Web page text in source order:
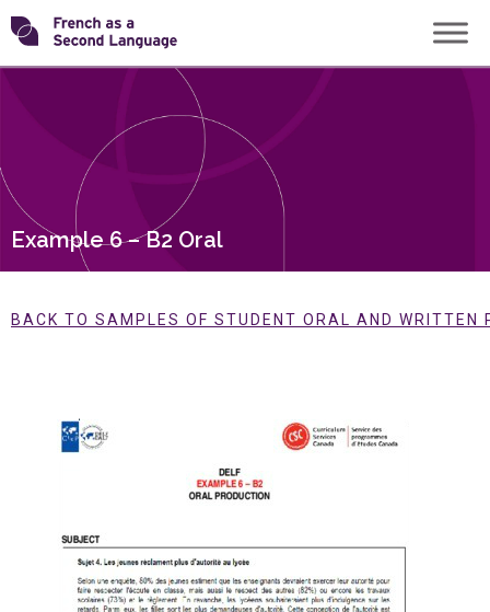
Skip
to
content
Transforming
Example 6 – B2 Oral
BACK TO SAMPLES OF STUDENT ORAL AND WRITTEN